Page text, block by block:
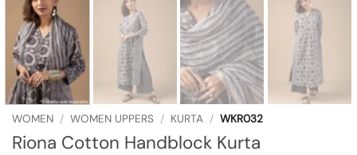
WOMEN / WOMEN UPPERS / KURTA / WKR032
Riona Cotton Handblock Kurta